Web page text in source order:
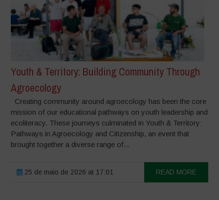
Youth & Territory: Building Community Through
Agroecology
Creating community around agroecology has been the core
mission of our educational pathways on youth leadership and
ecoliteracy. These journeys culminated in Youth & Territory:
Pathways in Agroecology and Citizenship, an event that
brought together a diverse range of...
25 de maio de 2026 at 17:01 READ MORE